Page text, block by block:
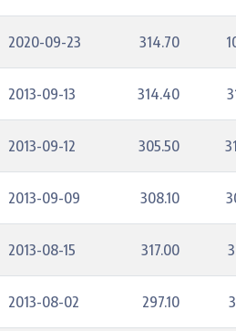
2020-09-23 314.70
2013-09-13 314.40
2013-09-12 305.50
2013-09-09 308.10
2013-08-15 317.00
2013-08-02 297.10